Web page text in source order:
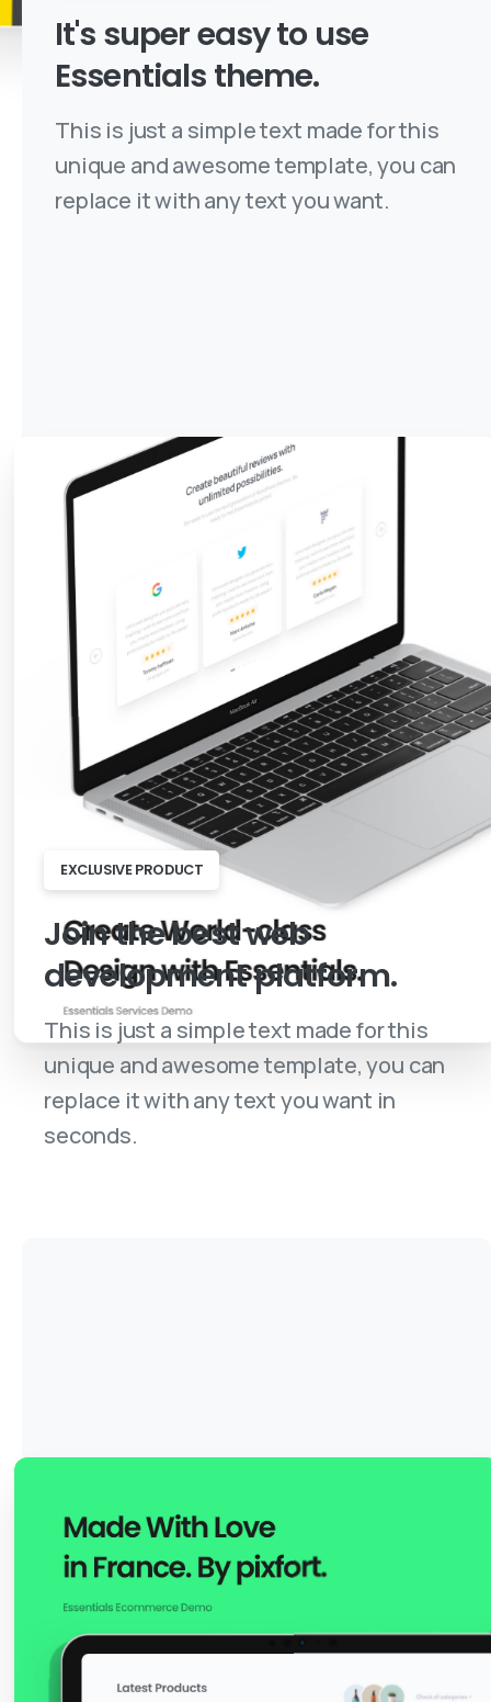
It's supereasyto use
Essentials theme.
This is just a simple text made for this
unique and awesome template, you can
replace it with any text you want.
EXCLUSIVE PRODUCT
Jointhebestweb
developmentplatform.
This is just a simple text made for this
unique and awesome template, you can
replace it with any text you want in
seconds.